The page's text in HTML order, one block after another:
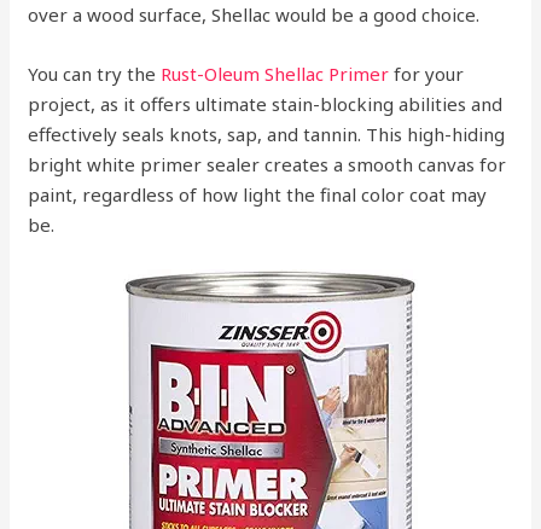
over a wood surface, Shellac would be a good choice.
You can try the Rust-Oleum Shellac Primer for your
project, as it offers ultimate stain-blocking abilities and
effectively seals knots, sap, and tannin. This high-hiding
bright white primer sealer creates a smooth canvas for
paint, regardless of how light the final color coat may
be.